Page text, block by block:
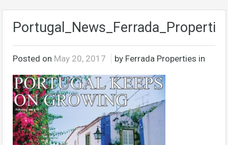
Posted on May 20, 2017 by Ferrada Properties in